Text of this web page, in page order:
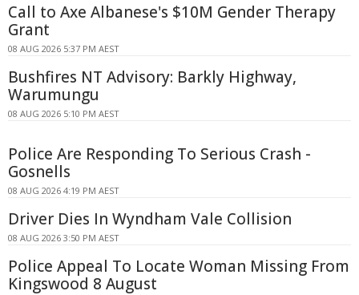
Call to Axe Albanese's $10M Gender Therapy
Grant
08 AUG 2026 5:37 PM AEST
Bushfires NT Advisory: Barkly Highway,
Warumungu
08 AUG 2026 5:10 PM AEST
Police Are Responding To Serious Crash -
Gosnells
08 AUG 2026 4:19 PM AEST
Driver Dies In Wyndham Vale Collision
08 AUG 2026 3:50 PM AEST
Police Appeal To Locate Woman Missing From
Kingswood 8 August